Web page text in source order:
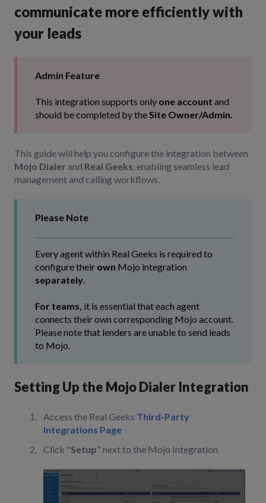
communicate more efficiently with
your leads
Admin Feature
This integration supports only one account and
should be completed by theSite Owner/Admin.
This guide will help you configure the integration between
Mojo Dialer and Real Geeks, enabling seamless lead
management and calling workflows.
Please Note
Every agent within Real Geeks is required to
configure their own Mojo integration
separately
For teams, it is essential that each agent
connects their own corresponding Mojo account.
Please note that lenders are unable to send leads
to Mojo.
Setting Up the Mojo Dialer Integration
Access the Real Geeks Third-Party
Integrations Page
Click "Setup" next to the Mojo Integration